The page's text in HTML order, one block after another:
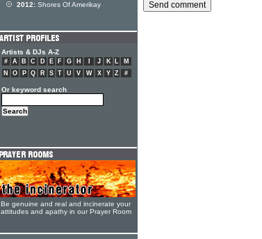
2012: Shores Of Amerikay
Artists & DJs A-Z
# A B C D E F G H J K L
M
N
O P Q R S T U V W X Y Z #
Or keyword search
Be genuine and real and incinerate your
attitudes and apathy in our Prayer Room